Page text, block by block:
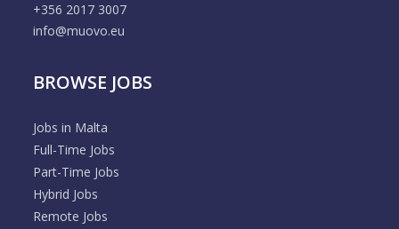
+356 2017 3007
info@muovo.eu
BROWSE JOBS
Jobs in Malta
Full-Time Jobs
Part-Time Jobs
Hybrid Jobs
Remote Jobs